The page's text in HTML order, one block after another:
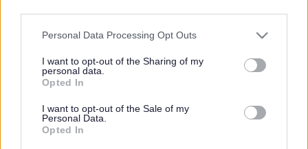
Please note that this website/app uses one or more Google
not limited to your visit or usage behaviour. You may click to
grant or deny consent to Google and its third-party tags to
use your data for below specified purposes in below Google
consent section.
Personal Data Processing Opt Outs
I want to opt-out of the Sharing of my
personal data.
Opted In
I want to opt-out of the Sale of my
Personal Data.
Opted In
It has been described as "an eye-opening film bringing
latest evidence and why it matters for things like:
🌧️ Extreme weather
🍞 Food security
🏥 Health
💷 Cost of living"